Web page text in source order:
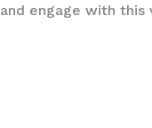
and engage with this